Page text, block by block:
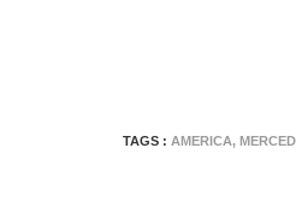
TAGS : AMERICA,